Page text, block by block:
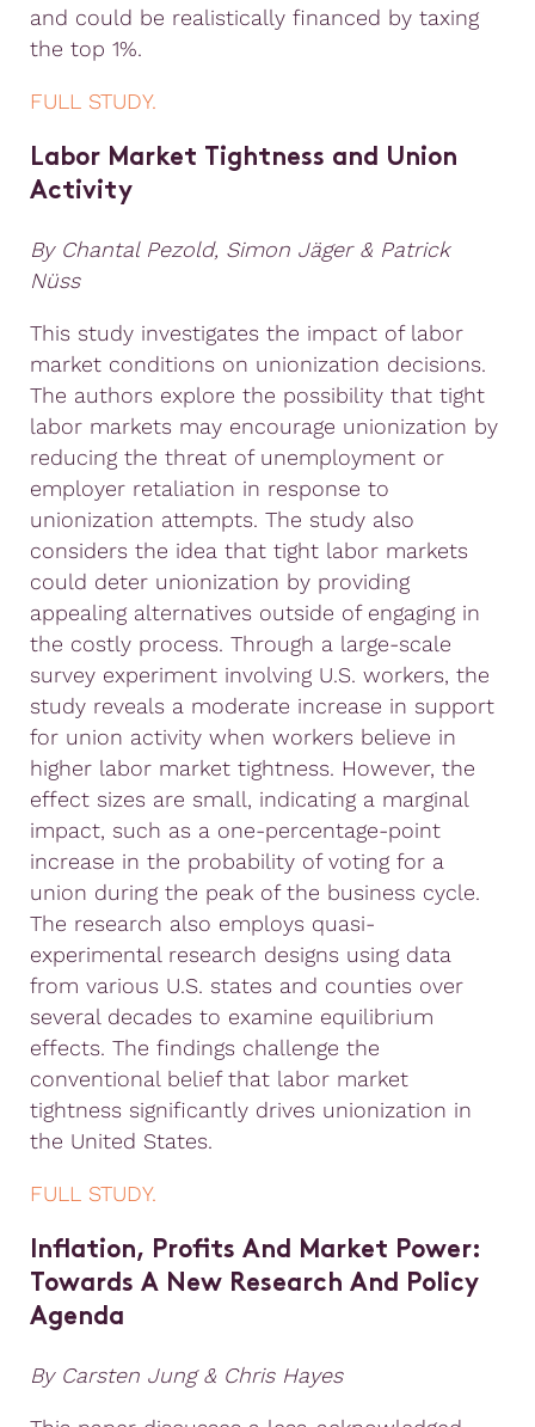
and could be realistically financed by taxing
the top 1%.
FULL STUDY.
Labor Market Tightness and Union
Activity
By Chantal Pezold, Simon Jäger & Patrick
Nüss
This study investigates the impact of labor
market conditions on unionization decisions.
The authors explore the possibility that tight
labor markets may encourage unionization by
reducing the threat of unemployment or
employer retaliation in response to
unionization attempts. The study also
considers the idea that tight labor markets
could deter unionization by providing
appealing alternatives outside of engaging in
the costly process. Through a large-scale
survey experiment involving U.S. workers, the
study reveals a moderate increase in support
for union activity when workers believe in
higher labor market tightness. However, the
effect sizes are small, indicating a marginal
impact, such as a one-percentage-point
increase in the probability of voting for a
union during the peak of the business cycle.
The research also employs quasi-
experimental research designs using data
from various U.S. states and counties over
several decades to examine equilibrium
effects. The findings challenge the
conventional belief that labor market
tightness significantly drives unionization in
the United States.
FULL STUDY.
Inflation, Profits And Market Power:
Towards A New Research And Policy
Agenda
By Carsten Jung & Chris Hayes